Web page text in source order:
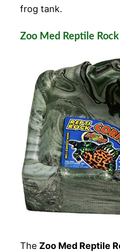
frog tank.
Zoo Med Reptile
The Zoo Med Reptile